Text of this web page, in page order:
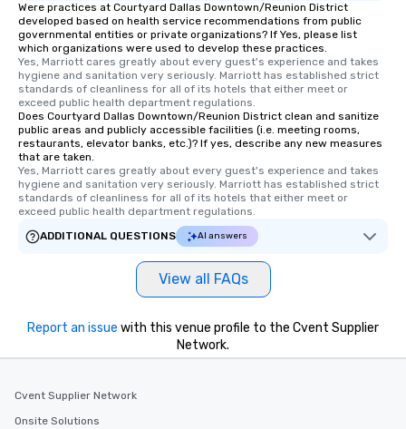
Were practices at Courtyard Dallas Downtown/Reunion District
developed based on health service recommendations from public
governmental entities or private organizations? If Yes, please list
which organizations were used to develop these practices.
Yes, Marriott cares greatly about every guest's experience and takes
hygiene and sanitation very seriously. Marriott has established strict
standards of cleanliness for all of its hotels that either meet or
exceed public health department regulations.
Does Courtyard Dallas Downtown/Reunion District clean and sanitize
public areas and publicly accessible facilities (i.e. meeting rooms,
restaurants, elevator banks, etc.)? If yes, describe any new measures
that are taken.
Yes, Marriott cares greatly about every guest's experience and takes
hygiene and sanitation very seriously. Marriott has established strict
standards of cleanliness for all of its hotels that either meet or
exceed public health department regulations.
ADDITIONAL QUESTIONS
AI answers
View all FAQs
Report an issue with this venue profile to the Cvent Supplier
Network.
Cvent Supplier Network
Onsite Solutions